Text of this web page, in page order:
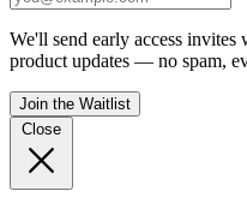
We'll send early access
product updates — no spam,
Join the Waitlist
Close